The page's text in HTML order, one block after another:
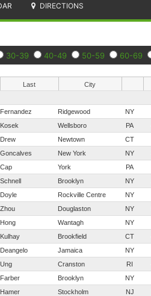
DIRECTIONS
30-39 40-49 50-59 60-69
Last City
Fernandez Ridgewood NY
Kosek Wellsboro PA
Drew Newtown CT
Goncalves New York NY
Cap York PA
Schnell Brooklyn NY
Doyle Rockville Centre NY
Zhou Douglaston NY
Hong Wantagh NY
Kulhay Brookfield CT
Deangelo Jamaica NY
Ung Cranston RI
Farber Brooklyn NY
Hamer Stockholm NJ